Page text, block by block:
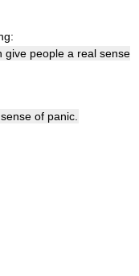
give people a real sense
of panic.